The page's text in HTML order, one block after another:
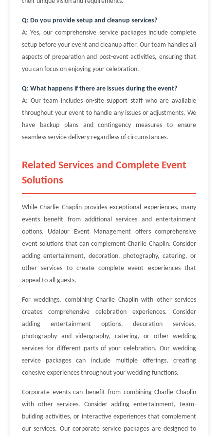
Q: Do you provide setup and cleanup services?
A: Yes, our comprehensive service packages include complete
setup before your event and cleanup after. Our team handles all
aspects of preparation and post-event activities, ensuring that
you can focus on enjoying your celebration.
Q: What happens if there are issues during the event?
A: Our team includes on-site support staff who are available
throughout your event to handle any issues or adjustments. We
have backup plans and contingency measures to ensure
seamless service delivery regardless of circumstances.
Related Services and Complete Event
Solutions
While Charlie Chaplin provides exceptional experiences, many
events benefit from additional services and entertainment
options. Udaipur Event Management offers comprehensive
event solutions that can complement Charlie Chaplin. Consider
adding entertainment, decoration, photography, catering, or
other services to create complete event experiences that
appeal to all guests.
For weddings, combining Charlie Chaplin with other services
creates comprehensive celebration experiences. Consider
adding entertainment options, decoration services,
photography and videography, catering, or other wedding
services for different parts of your celebration. Our wedding
service packages can include multiple offerings, creating
cohesive experiences throughout your wedding functions.
Corporate events can benefit from combining Charlie Chaplin
with other services. Consider adding entertainment, team-
building activities, or interactive experiences that complement
our services. Our corporate service packages are designed to